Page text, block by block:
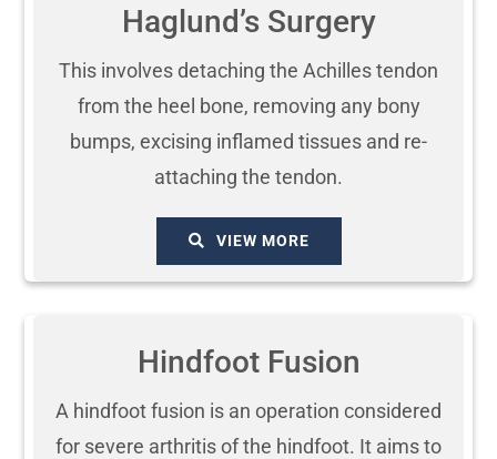
Haglund’s Surgery
This involves detaching the Achilles tendon
from the heel bone, removing any bony
bumps, excising inflamed tissues and re-
attaching the tendon.
VIEW MORE
Hindfoot Fusion
A hindfoot fusion is an operation considered
for severe arthritis of the hindfoot. It aims to